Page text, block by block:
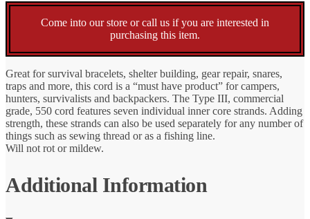
Come into our store or call us if you are interested in
purchasing this item.
Great for survival bracelets, shelter building, gear repair, snares,
traps and more, this cord is a “must have product” for campers,
hunters, survivalists and backpackers. The Type III, commercial
grade, 550 cord features seven individual inner core strands. Adding
strength, these strands can also be used separately for any number of
things such as sewing thread or as a fishing line.
Will not rot or mildew.
Additional Information